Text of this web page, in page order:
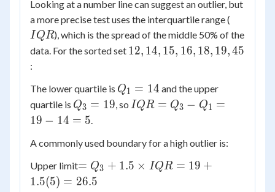
Looking at a number line can suggest an outlier, but
a more precise test uses the interquartile range (
I QR), which is the spread of the middle 50% of the
data. For the sorted set 12,
16,
18,
12, 14, 15, 16, 18, 19,45
:
The lower quartile is Q_1
=
Q1 = 14 and the upper
quartile is Q_3
=
Q3 = 19, so IQR
-
Q_1
=
IQR = Q3 − Q1 =
19 − 14 = 5.
A commonly used boundary for a high outlier is:
Upper limit=
Q_3
= Q3 + 1.5 × IQR = 19 +
1.5(5) = 26.5